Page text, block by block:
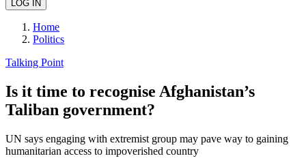
Home
Politics
Talking Point
Is it time to recognise Afghanistan’s
Taliban government?
UN says engaging with extremist group may pave way to gaining
humanitarian access to impoverished country